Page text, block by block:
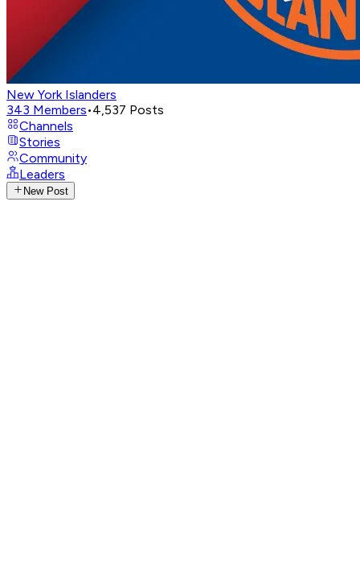
New York Islanders
343 Members•4,537 Posts
Channels
Stories
Community
Leaders
New Post